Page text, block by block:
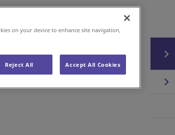
on your device to enhance site navigation,
Reject All Accept All Cookies